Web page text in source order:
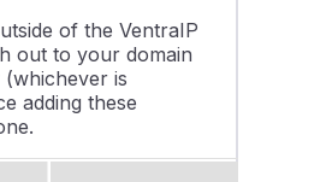
of the VentraIP
out to your domain
is
adding these